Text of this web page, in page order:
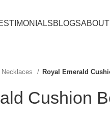
BLOGS
Necklaces Royal Emerald
Cushion